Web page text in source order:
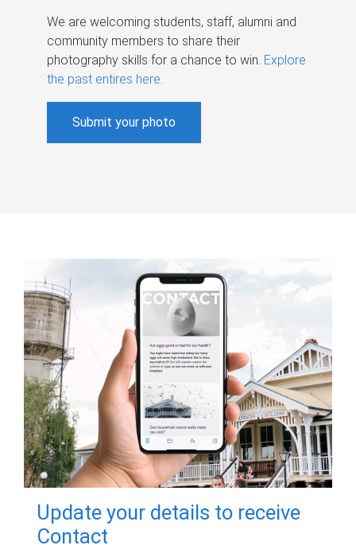
We are welcoming students, staff, alumni and
community members to share their
photography skills for a chance to win. Explore
the past entires here.
Submit your photo
Update your details to receive
Contact